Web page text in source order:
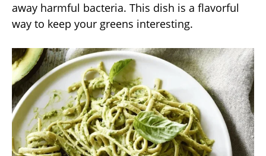
away harmful bacteria. This dish is a flavorful
way to keep your greens interesting.